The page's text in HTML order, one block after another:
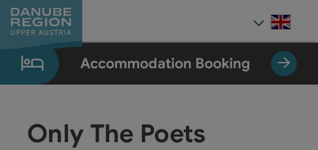
Accesskey
[0]
Accesskey
[1]
Accesskey
[2]
Accesskey
[5]
Accesskey
[7]
Accommodation Booking
Only The Poets